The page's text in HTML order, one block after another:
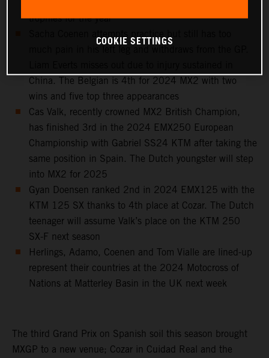
trophies for the year
China. The Belgian is 4th for 2024 MX2 with two
wins and five top three appearances
Cas Valk, recently crowned MX2 British Champion,
has finished 3rd in the 2024 EMX250 European
Championship with Gabriel SS24 KTM after taking the
same position in Spain. The Dutch youngster will step
into MX2 for 2025
Gyan Doensen ranked 2nd in 2024 EMX125 with the
KTM 125 SX thanks to 4th place at Cozar. The Dutch
teenager will assume Valk’s place on the KTM 250
SX-F next season
Herlings, Adamo, Coenen and Tom Vialle are lined-up
represent their countries at the 2024 Motocross of
Nations at Matterley Basin in the UK next week
The third Grand Prix on Spanish soil this season brought
MXGP to a new venue; Cozar in Cuidad Real and the
COOKIE SETTINGS